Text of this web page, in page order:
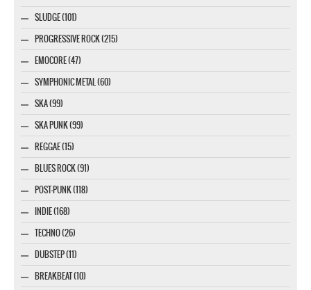
SLUDGE (101)
PROGRESSIVE ROCK (215)
EMOCORE (47)
SYMPHONIC METAL (60)
SKA (99)
SKA PUNK (99)
REGGAE (15)
BLUES ROCK (91)
POST-PUNK (118)
INDIE (168)
TECHNO (26)
DUBSTEP (11)
BREAKBEAT (10)